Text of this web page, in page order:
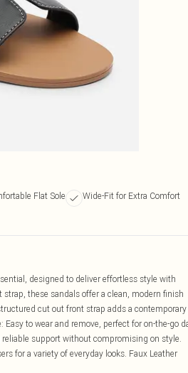
Flat Sole
Wide-Fit for Extra Comfort
designed to deliver effortless style with
these sandals offer a clean, modern finish
cut out front strap adds a
to wear and remove, perfect for on-the-go
support without compromising on style.
for a variety of everyday looks. Faux Leather